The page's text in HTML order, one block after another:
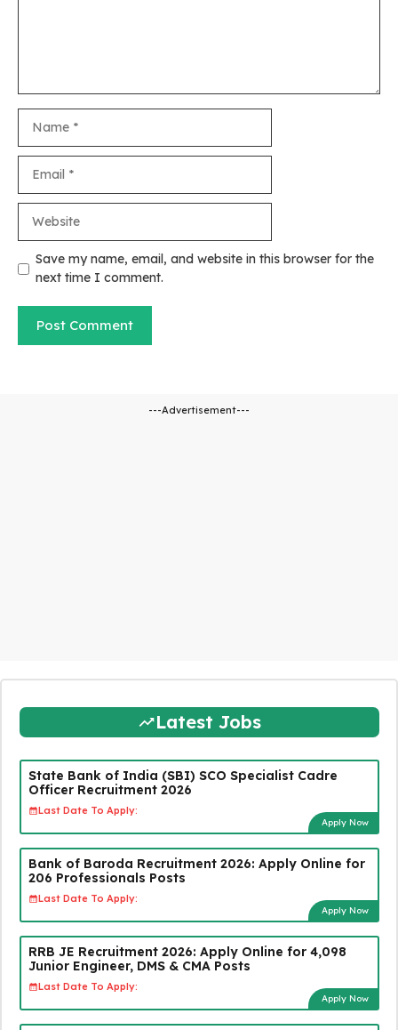
Save my name, email, and website in this browser for the
next time I comment.
---Advertisement---
Latest Jobs
State Bank of India (SBI) SCO Specialist Cadre
Officer Recruitment 2026
Last Date To Apply:
Apply Now
Bank of Baroda Recruitment 2026: Apply Online for
206 Professionals Posts
Last Date To Apply:
Apply Now
RRB JE Recruitment 2026: Apply Online for 4,098
Junior Engineer, DMS & CMA Posts
Last Date To Apply:
Apply Now